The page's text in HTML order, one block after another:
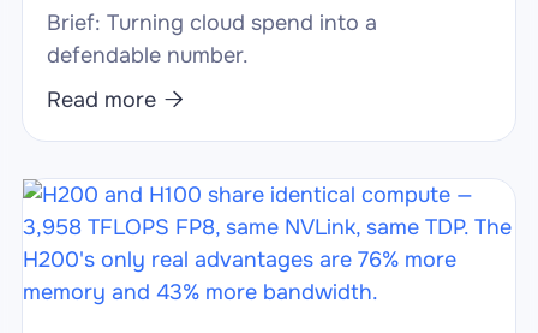
Brief: Turning cloud spend into a
defendable number.
Read more 